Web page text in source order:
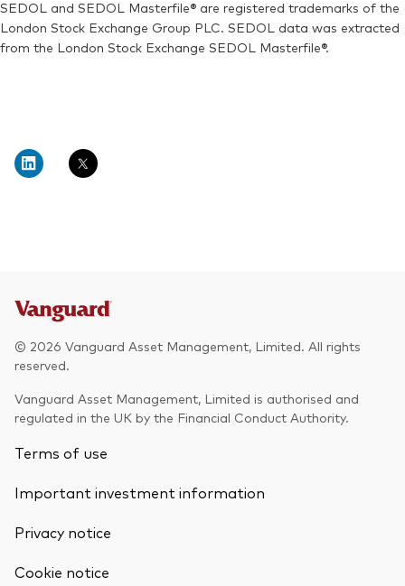
SEDOL and SEDOL Masterfile® are registered trademarks of the
London Stock Exchange Group PLC. SEDOL data was extracted
from the London Stock Exchange SEDOL Masterfile®.
© 2026 Vanguard Asset Management, Limited. All rights
reserved.
Vanguard Asset Management, Limited is authorised and
regulated in the UK by the Financial Conduct Authority.
Terms of use
Important investment information
Privacy notice
Cookie notice